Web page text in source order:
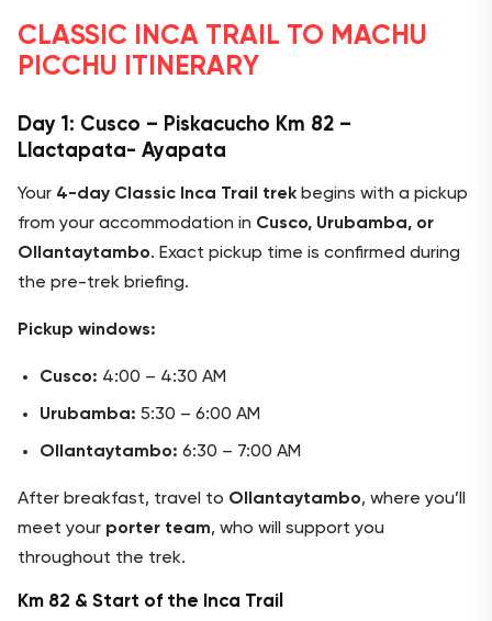
CLASSIC INCA TRAIL TO MACHU
PICCHU ITINERARY
Day 1: Cusco – Piskacucho Km 82 –
Llactapata- Ayapata
Your 4-day Classic Inca Trail trek begins with a pickup
from your accommodation in Cusco, Urubamba, or
Ollantaytambo. Exact pickup time is confirmed during
the pre-trek briefing.
Pickup windows:
Cusco: 4:00 – 4:30 AM
Urubamba: 5:30 – 6:00 AM
Ollantaytambo: 6:30 – 7:00 AM
After breakfast, travel to Ollantaytambo, where you’ll
meet your porter team, who will support you
throughout the trek.
Km 82 & Start of the Inca Trail